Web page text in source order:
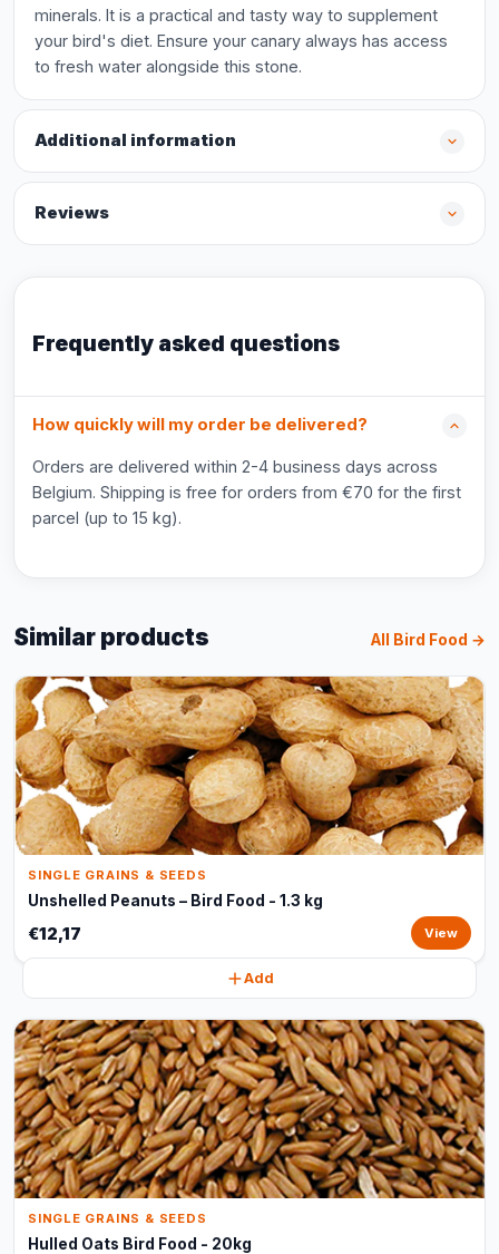
minerals. It is a practical and tasty way to supplement
your bird's diet. Ensure your canary always has access
to fresh water alongside this stone.
Additional information
Reviews
Frequently asked questions
How quickly will my order be delivered?
Orders are delivered within 2-4 business days across
Belgium. Shipping is free for orders from €70 for the first
parcel (up to 15 kg).
Similar products All Bird Food →
SINGLE GRAINS & SEEDS
Unshelled Peanuts – Bird Food - 1.3 kg
€12,17 View
Add
SINGLE GRAINS & SEEDS
Hulled Oats Bird Food - 20kg